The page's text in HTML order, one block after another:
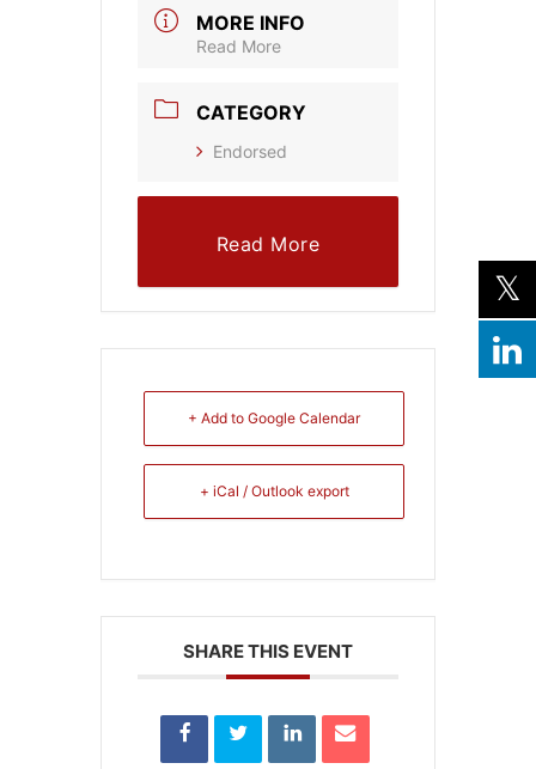
MORE INFO
Read More
CATEGORY
Endorsed
Read More
+ Add to Google Calendar
+ iCal / Outlook export
SHARE THIS EVENT